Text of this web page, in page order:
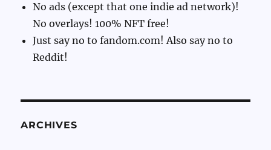
No ads (except that one indie ad network)!
No overlays! 100% NFT free!
Just say no to fandom.com! Also say no to
Reddit!
ARCHIVES